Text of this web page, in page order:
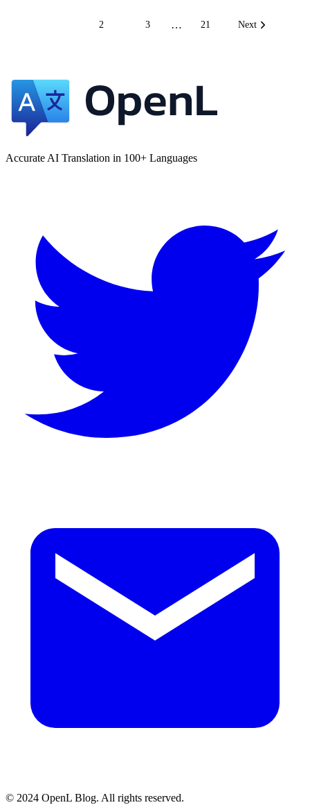
2 3 … 21 Next
Accurate AI Translation in 100+ Languages
© 2024 OpenL Blog. All rights reserved.